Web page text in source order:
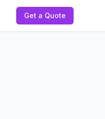
Get a Quote